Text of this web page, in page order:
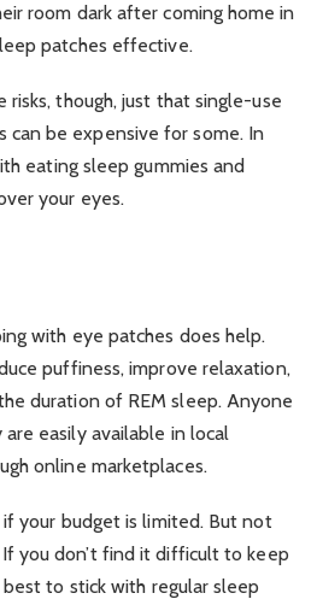
room dark after coming home in
patches effective.
risks, though, just that single-use
can be expensive for some. In
eating sleep gummies and
your eyes.
with eye patches does help.
puffiness, improve relaxation,
duration of REM sleep. Anyone
easily available in local
online marketplaces.
your budget is limited. But not
you don’t find it difficult to keep
to stick with regular sleep